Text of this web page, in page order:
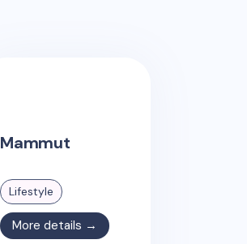
Mammut
Lifestyle
More details →